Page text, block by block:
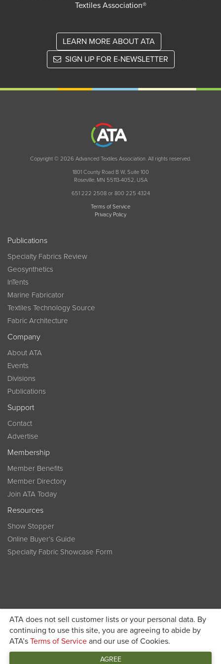
ATA does not sell customer lists or your personal data. By
continuing to use this site, you are agreeing to abide by
ATA’s Terms of Service and our use of Cookies.
AGREE
Textiles Association®
LEARN MORE ABOUT ATA
SIGN UP FOR E-NEWSLETTER
Copyright © 2026 Advanced Textiles Association. All rights reserved.
1801 County Road B W, Suite 100
Roseville, MN 55113-4052, USA
651 222 2508 or 800 225 4324
Terms of Service
Privacy Policy
Publications
Specialty Fabrics Review
Geosynthetics
InTents
Marine Fabricator
Textiles Technology Source
Fabric Architecture
Company
About ATA
Events
Divisions
Publications
Support
Contact
Advertise
Membership
Member Benefits
Member Directory
Join ATA Today
Resources
Show Stopper
Online Buyer’s Guide
Specialty Fabric Showcase Form
Become a member today and get discounted pricing on
registration JOIN ATA TODAY